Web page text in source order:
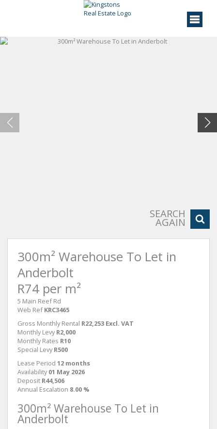
SEARCH
AGAIN
300m² Warehouse To Let in
Anderbolt
R74 per m²
5 Main Reef Rd
Web Ref KRC3465
Gross Monthly Rental R22,253 Excl. VAT
Monthly Levy R2,000
Monthly Rates R10
Special Levy R500
Lease Period 12 months
Availability 01 May 2026
Deposit R44,506
Annual Escalation 8.00 %
300m² Warehouse To Let in
Anderbolt